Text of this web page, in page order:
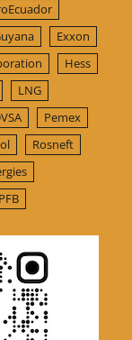
Exxon
Hess
LNG
Pemex
Rosneft